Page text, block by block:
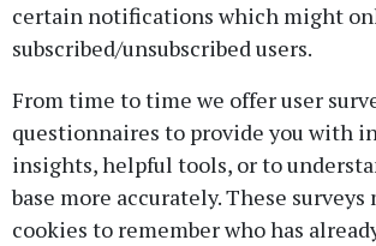
certain notifications which might
subscribed/unsubscribed users.
From time to time we offer user
questionnaires to provide you with
insights, helpful tools, or to
base more accurately. These surveys
cookies to remember who has